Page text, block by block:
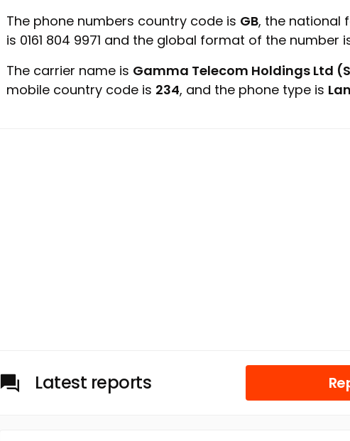
The phone numbers country code is GB, the national
is 0161 804 9971 and the global format of the number is
The carrier name is Gamma Telecom Holdings Ltd
mobile country code is 234, and the phone type is
Latest reports